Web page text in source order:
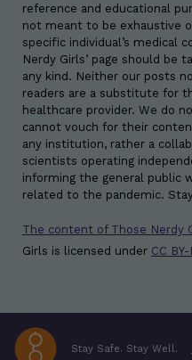
reference and educational
not meant to be exhaustive
specific individual’s medical
Nerdy Girls’ page should be
any kind. Neither our posts
readers are a substitute for
healthcare provider. We do
cannot vouch for their
any institution, rather a
scientists operating
informing the general public
related to the pandemic.
The content of Those Nerdy
Girls is licensed under CC
Stay Safe. Stay Well.